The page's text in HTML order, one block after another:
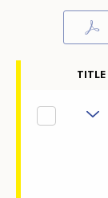
TITLE